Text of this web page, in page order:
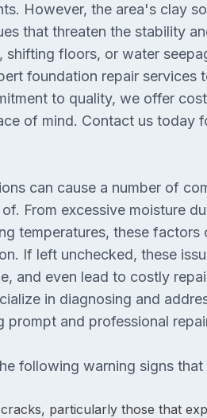
However, the area's clay
that threaten the stability
floors, or water
foundation repair services
to quality, we offer
of mind. Contact us today
can cause a number of
From excessive moisture
temperatures, these factors
If left unchecked, these
and even lead to costly
in diagnosing and
and professional
following warning signs
particularly those that